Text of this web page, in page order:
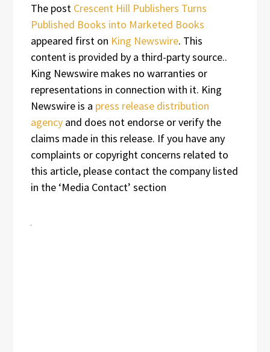
The post Crescent Hill Publishers Turns
Published Books into Marketed Books
appeared first on King Newswire. This
content is provided by a third-party source..
King Newswire makes no warranties or
representations in connection with it. King
Newswire is a press release distribution
agency and does not endorse or verify the
claims made in this release. If you have any
complaints or copyright concerns related to
this article, please contact the company listed
in the ‘Media Contact’ section